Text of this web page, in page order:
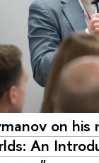
on his
An